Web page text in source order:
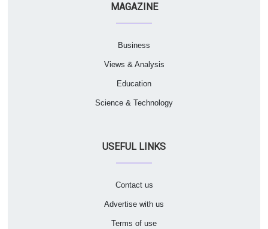
MAGAZINE
Business
Views & Analysis
Education
Science & Technology
USEFUL LINKS
Contact us
Advertise with us
Terms of use